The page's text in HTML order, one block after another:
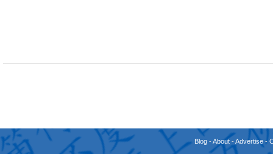
Blog -About -Advertise -